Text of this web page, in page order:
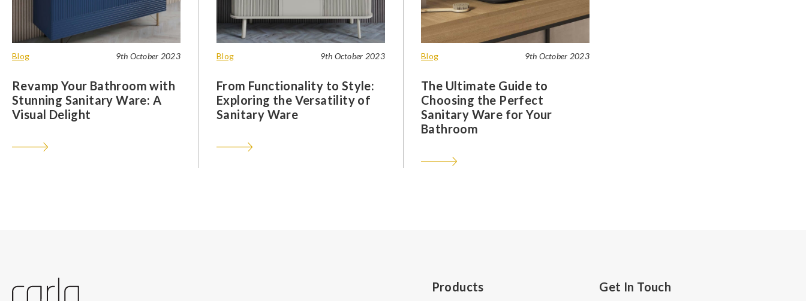
Blog 9th October 2023
Revamp Your Bathroom with
Stunning Sanitary Ware: A
Visual Delight
Blog 9th October 2023
From Functionality to Style:
Exploring the Versatility of
Sanitary Ware
Blog 9th October 2023
The Ultimate Guide to
Choosing the Perfect
Sanitary Ware for Your
Bathroom
Products Get In Touch